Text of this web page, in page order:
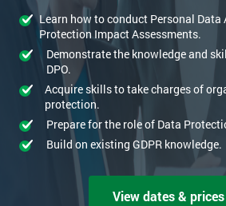
Learn how to conduct Personal Data
Protection Impact Assessments.
Demonstrate the knowledge and
DPO.
Acquire skills to take charges of
protection.
Prepare for the role of Data
Build on existing GDPR knowledge.
View dates & prices